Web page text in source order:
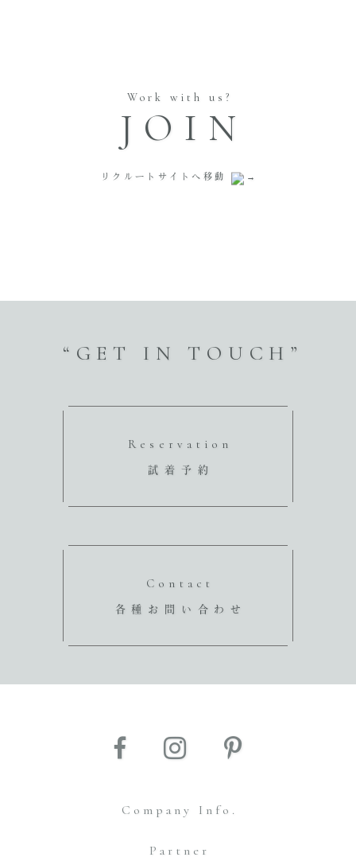
Work with us?
JOIN
リクルートサイトへ移動
“GET IN TOUCH”
Reservation
試着予約
Contact
各種お問い合わせ
Company Info.
Partner